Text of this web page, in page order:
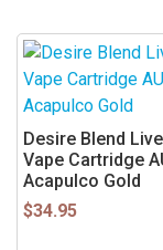
Desire Blend
Vape Cartridge
Acapulco Gold
$34.95